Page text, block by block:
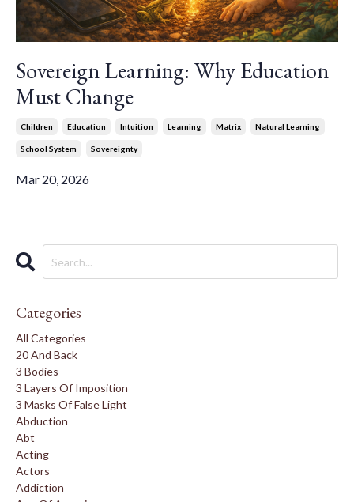
Sovereign Learning: Why Education
Must Change
Children Education Intuition Learning Matrix Natural Learning
School System Sovereignty
Mar 20, 2026
Categories
All Categories
20 And Back
3 Bodies
3 Layers Of Imposition
3 Masks Of False Light
Abduction
Abt
Acting
Actors
Addiction